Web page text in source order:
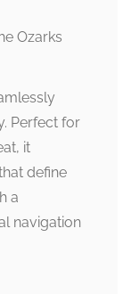
Perfect for
it
define
a
navigation